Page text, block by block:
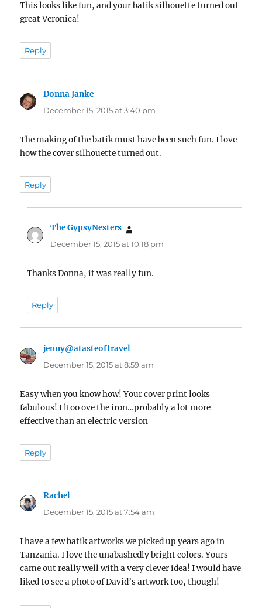
This looks like fun, and your batik silhouette turned out
great Veronica!
Reply
Donna Janke
December 15, 2015 at 3:40 pm
The making of the batik must have been such fun. I love
how the cover silhouette turned out.
Reply
The GypsyNesters
December 15, 2015 at 10:18 pm
Thanks Donna, it was really fun.
Reply
jenny@atasteoftravel
December 15, 2015 at 8:59 am
Easy when you know how! Your cover print looks
fabulous! I ltoo ove the iron…probably a lot more
effective than an electric version
Reply
Rachel
December 15, 2015 at 7:54 am
I have a few batik artworks we picked up years ago in
Tanzania. I love the unabashedly bright colors. Yours
came out really well with a very clever idea! I would have
liked to see a photo of David’s artwork too, though!